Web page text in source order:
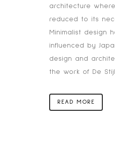
architecture
reduced to its
Minimalist design
influenced by
design and
the work of De
READ MORE